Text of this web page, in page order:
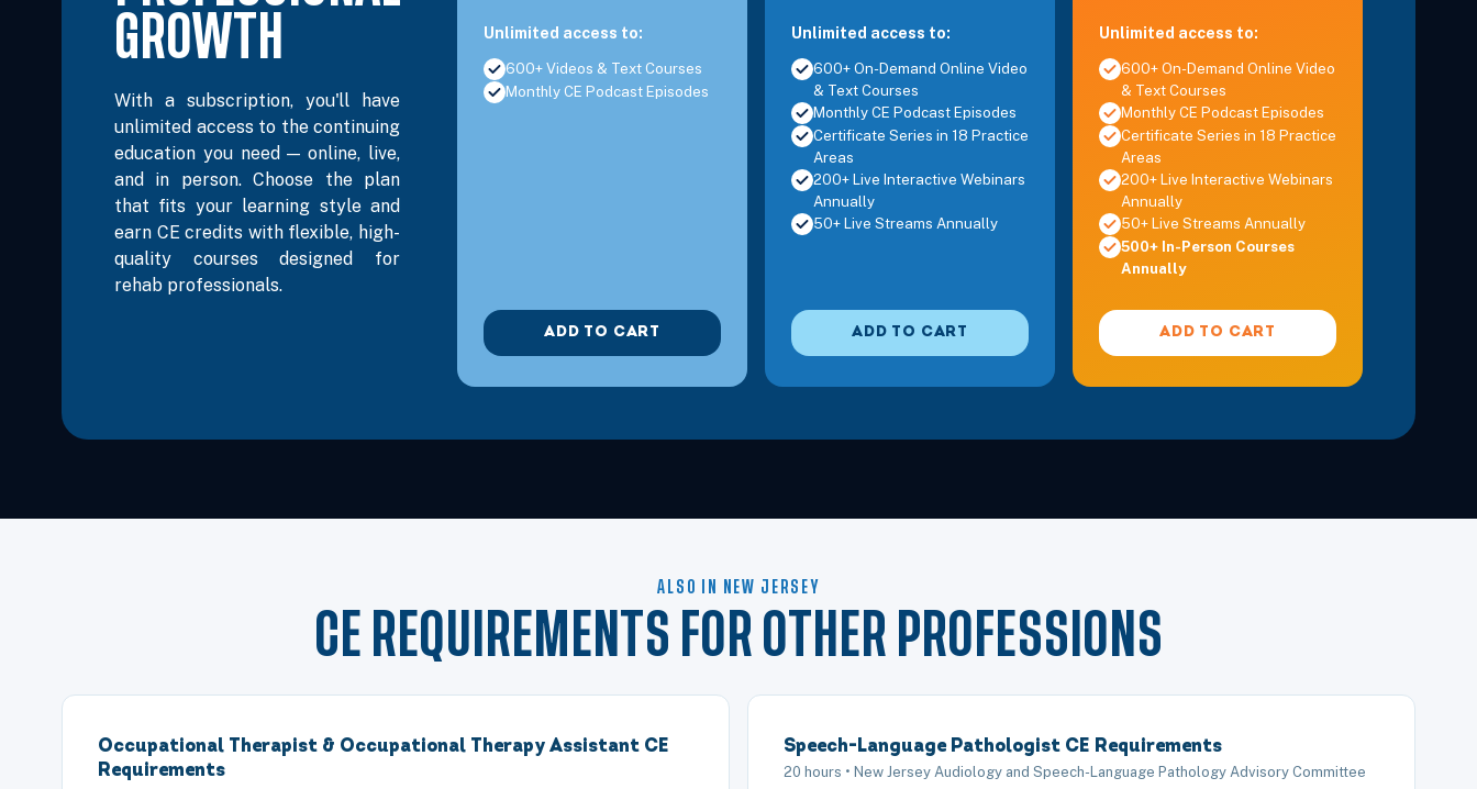
Oct 25, 2026 12:30 PM – 3:45 PM Eastern Jersey City, NJ Assessment and Intervention Tools for Dyspraxia and Postural Disorders
Nov 14, 2026 8:00 AM – 3:30 PM Eastern Mt. Laurel, NJ Advanced Concepts and Application for Manual Therapy of the Spine
Nov 15, 2026 8:00 AM – 11:15 AM Eastern Advanced Management of the Hip Joint Complex
12:30 PM – 3:45 PM Eastern Evaluation and Treatment for Cervical Spine, Headaches, and Whiplash
Shoulder Disorders
6 Hours Jersey City, NJ Using Constraint Induced Movement Therapy in Modern Rehabilitation
8:00 AM – 11:15 AM Eastern 3 Hours Atlantic City, NJ Manual Therapy for Shoulder Impingement
Details
Dec 13, 2026 12:30 PM – 3:45 PM Eastern Atlantic City, NJ Manual Therapy for the Stiff Shoulder Details
GROWTH
With a subscription, you'll have
unlimited access to the continuing
education you need — online, live,
and in person. Choose the plan
that fits your learning style and
earn CE credits with flexible, high-
quality courses designed for
rehab professionals.
Unlimited access to:
600+ Videos & Text Courses
Monthly CE Podcast Episodes
ADD TO CART
Unlimited access to:
600+ On-Demand Online Video
& Text Courses
Monthly CE Podcast Episodes
Certificate Series in 18 Practice
Areas
200+ Live Interactive Webinars
Annually
50+ Live Streams Annually
ADD TO CART
Unlimited access to:
600+ On-Demand Online Video
& Text Courses
Monthly CE Podcast Episodes
Certificate Series in 18 Practice
Areas
200+ Live Interactive Webinars
Annually
50+ Live Streams Annually
500+ In-Person Courses
Annually
ADD TO CART
ALSO IN NEW JERSEY
CE REQUIREMENTS FOR OTHER PROFESSIONS
Occupational Therapist & Occupational Therapy Assistant CE
Requirements
Speech-Language Pathologist CE Requirements
20 hours • New Jersey Audiology and Speech-Language Pathology Advisory Committee